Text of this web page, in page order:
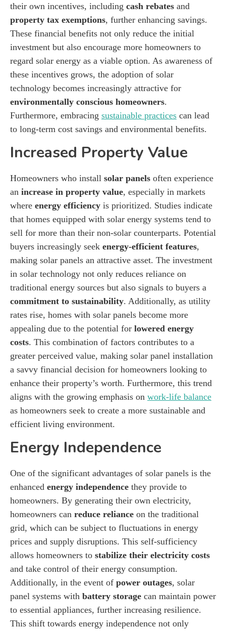
their own incentives, including cash rebates and
property tax exemptions, further enhancing savings.
These financial benefits not only reduce the initial
investment but also encourage more homeowners to
regard solar energy as a viable option. As awareness of
these incentives grows, the adoption of solar
technology becomes increasingly attractive for
environmentally conscious homeowners.
Furthermore, embracing sustainable practices can lead
to long-term cost savings and environmental benefits.
Increased Property Value
Homeowners who install solar panels often experience
an increase in property value, especially in markets
where energy efficiency is prioritized. Studies indicate
that homes equipped with solar energy systems tend to
sell for more than their non-solar counterparts. Potential
buyers increasingly seek energy-efficient features,
making solar panels an attractive asset. The investment
in solar technology not only reduces reliance on
traditional energy sources but also signals to buyers a
commitment to sustainability. Additionally, as utility
rates rise, homes with solar panels become more
appealing due to the potential for lowered energy
costs. This combination of factors contributes to a
greater perceived value, making solar panel installation
a savvy financial decision for homeowners looking to
enhance their property’s worth. Furthermore, this trend
aligns with the growing emphasis on work-life balance
as homeowners seek to create a more sustainable and
efficient living environment.
Energy Independence
One of the significant advantages of solar panels is the
enhanced energy independence they provide to
homeowners. By generating their own electricity,
homeowners can reduce reliance on the traditional
grid, which can be subject to fluctuations in energy
prices and supply disruptions. This self-sufficiency
allows homeowners to stabilize their electricity costs
and take control of their energy consumption.
Additionally, in the event of power outages, solar
panel systems with battery storage can maintain power
to essential appliances, further increasing resilience.
This shift towards energy independence not only